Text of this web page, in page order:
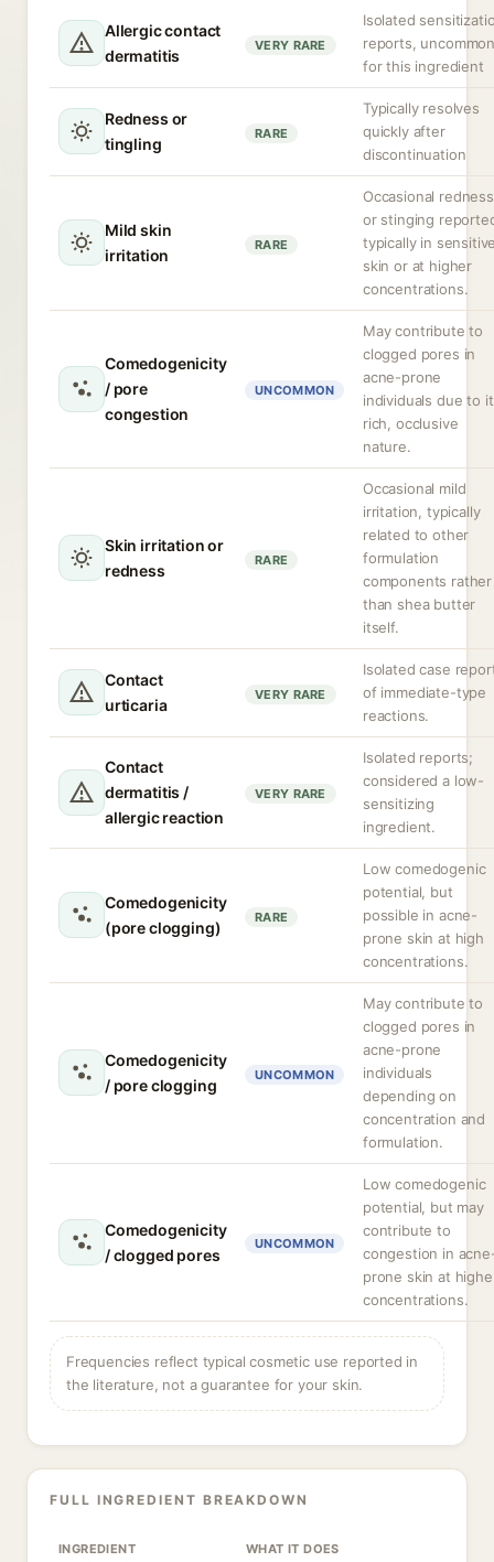
Allergic contact
dermatitis
VERY RARE
Isolated
reports,
for this ingredient
Redness or
tingling
RARE
Typically resolves
quickly after
discontinuation
Mild skin
irritation
RARE
Occasional redness
or stinging
typically in
skin or at higher
concentrations.
Comedogenicity
/ pore
congestion
UNCOMMON
May contribute to
clogged pores in
acne-prone
individuals due to
rich, occlusive
nature.
Skin irritation or
redness
RARE
Occasional mild
irritation, typically
related to other
formulation
components rather
than shea butter
itself.
Contact
urticaria
VERY RARE
Isolated case
of immediate-type
reactions.
Contact
dermatitis /
allergic reaction
VERY RARE
Isolated reports;
considered a low-
sensitizing
ingredient.
Comedogenicity
(pore clogging)
RARE
Low comedogenic
potential, but
possible in acne-
prone skin at high
concentrations.
Comedogenicity
/ pore clogging
UNCOMMON
May contribute to
clogged pores in
acne-prone
individuals
depending on
concentration and
formulation.
Comedogenicity
/ clogged pores
UNCOMMON
Low comedogenic
potential, but may
contribute to
congestion in
prone skin at
concentrations.
Frequencies reflect typical cosmetic use reported in
the literature, not a guarantee for your skin.
FULL INGREDIENT BREAKDOWN
INGREDIENT WHAT IT DOES